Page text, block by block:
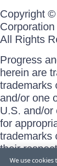
Copyright
All Rights
Progress
herein are
trademarks
and/or one
U.S. and/or
for
trademarks
their
does not
We use